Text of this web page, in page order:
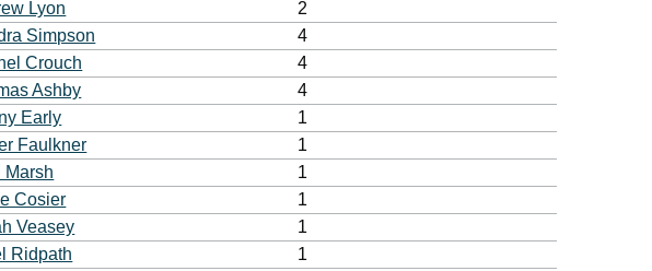
Lyon
2
Simpson
4
Crouch
4
Ashby
4
Early
1
Faulkner
1
1
Cosier
1
Veasey
1
Ridpath
1